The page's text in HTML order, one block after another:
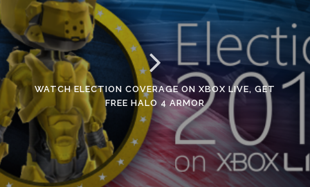
WATCH ELECTION COVERAGE ON XBOX LIVE, GET
FREE HALO 4 ARMOR